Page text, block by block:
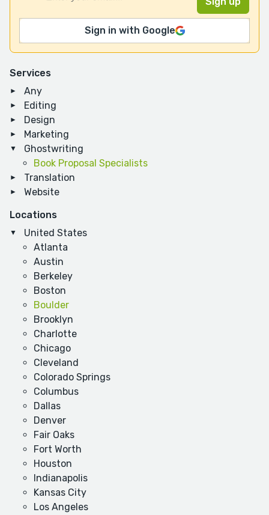
Services
Any
Editing
Design
Marketing
Ghostwriting
Book Proposal Specialists
Translation
Website
Locations
United States
Atlanta
Austin
Berkeley
Boston
Boulder
Brooklyn
Charlotte
Chicago
Cleveland
Colorado Springs
Columbus
Dallas
Denver
Fair Oaks
Fort Worth
Houston
Indianapolis
Kansas City
Los Angeles
Sign in with Google